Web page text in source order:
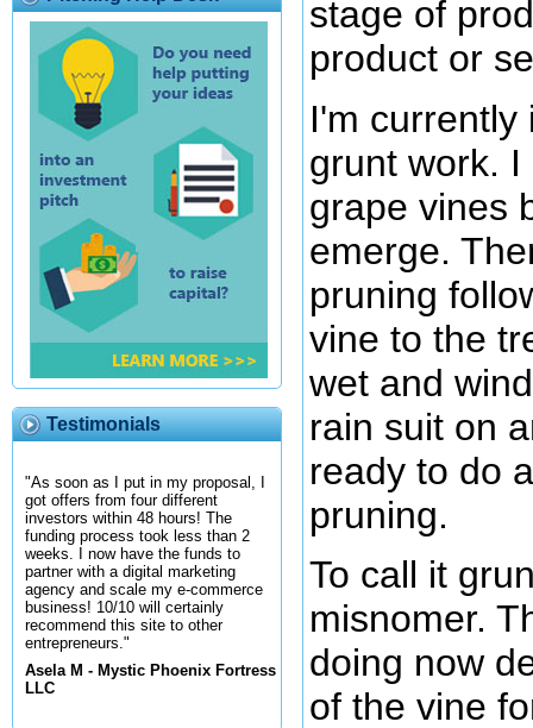
Testimonials
"As soon as I put in my proposal, I
got offers from four different
investors within 48 hours! The
funding process took less than 2
weeks. I now have the funds to
partner with a digital marketing
agency and scale my e-commerce
business! 10/10 will certainly
recommend this site to other
entrepreneurs."
Asela M - Mystic Phoenix Fortress
LLC
stage of
product or
I'm currently
grunt work.
grape vines
emerge.
pruning
vine to the
wet and
rain suit on
ready to do
pruning.
To call it
misnomer.
doing now
of the vine